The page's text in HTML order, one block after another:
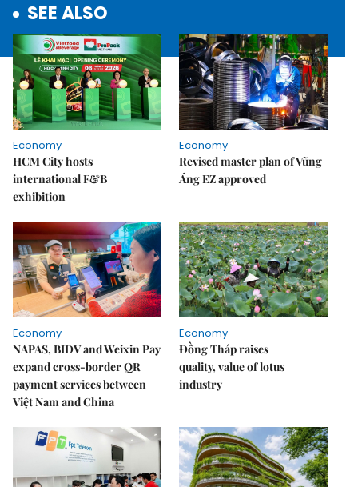
SEE ALSO
Economy
HCM City hosts
international F&B
exhibition
Economy
Revised master plan of Vũng
Áng EZ approved
Economy
NAPAS, BIDV and Weixin Pay
expand cross-border QR
payment services between
Việt Nam and China
Economy
Đồng Tháp raises
quality, value of lotus
industry